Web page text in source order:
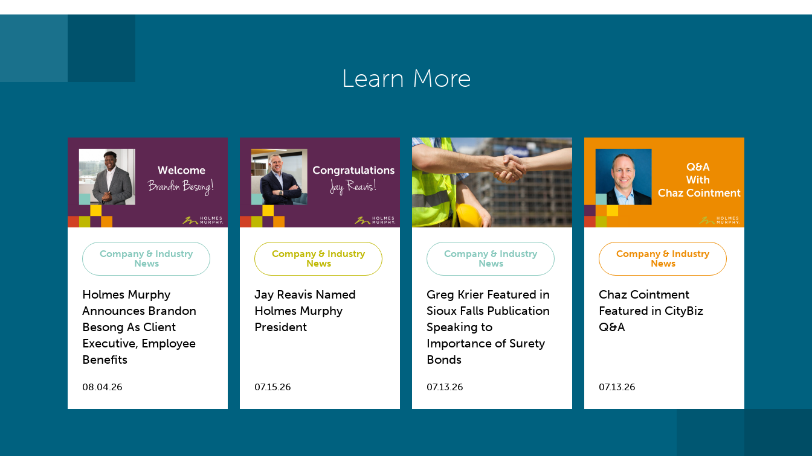
Learn More
Company & Industry
News
Holmes Murphy
Announces Brandon
Besong As Client
Executive, Employee
Benefits
08.04.26
Company & Industry
News
Jay Reavis Named
Holmes Murphy
President
07.15.26
Company & Industry
News
Greg Krier Featured in
Sioux Falls Publication
Speaking to
Importance of Surety
Bonds
07.13.26
Company & Industry
News
Chaz Cointment
Featured in CityBiz
Q&A
07.13.26